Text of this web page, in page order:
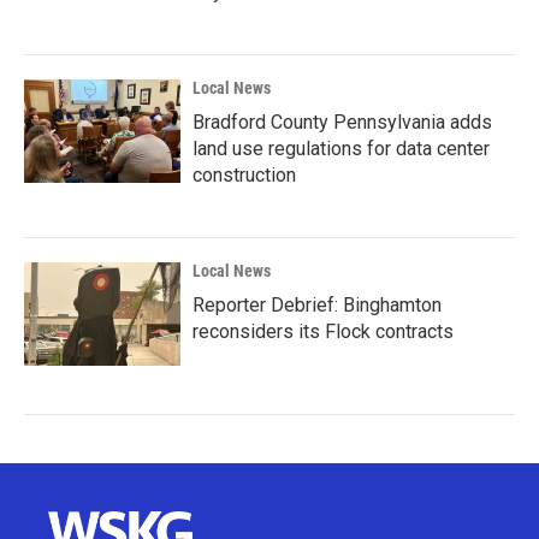
Local News
Bradford County Pennsylvania adds
land use regulations for data center
construction
Local News
Reporter Debrief: Binghamton
reconsiders its Flock contracts